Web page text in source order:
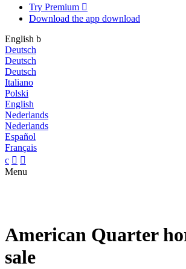
Try Premium 
Download the app download
English b
Deutsch
Deutsch
Deutsch
Italiano
Polski
English
Nederlands
Nederlands
Español
Français
c  
Menu
American Quarter
sale